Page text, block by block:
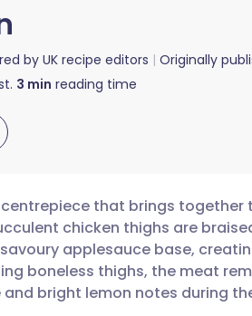
by UK recipe editors Originally
3 min reading time
🇩🇪 Deutsch
🇫🇷 Français
that brings together
chicken thighs are
applesauce base,
boneless thighs, the meat
bright lemon notes during